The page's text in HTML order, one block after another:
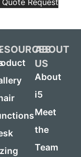
Request
ABOUT
US
About
i5
Meet
the
Team